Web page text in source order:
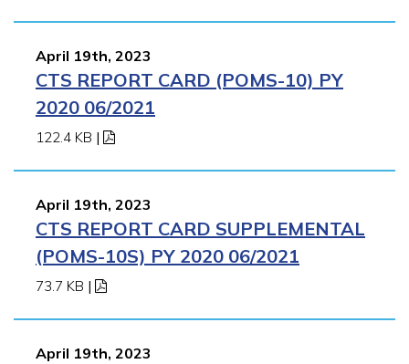
April 19th, 2023
CTS REPORT CARD (POMS-10) PY
2020 06/2021
122.4 KB |
April 19th, 2023
CTS REPORT CARD SUPPLEMENTAL
(POMS-10S) PY 2020 06/2021
73.7 KB |
April 19th, 2023